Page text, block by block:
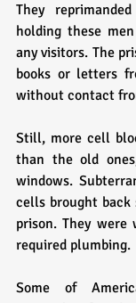
They
holding these
any visitors. The
books or letters
without contact
Still, more cell
than the old
windows.
cells brought
prison. They
required plumbing.
Some of